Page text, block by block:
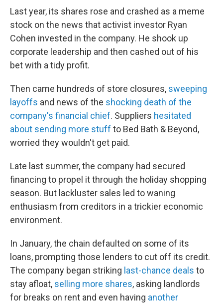
Last year, its shares rose and crashed as a meme
stock on the news that activist investor Ryan
Cohen invested in the company. He shook up
corporate leadership and then cashed out of his
bet with a tidy profit.
Then came hundreds of store closures, sweeping
layoffs and news of the shocking death of the
company's financial chief. Suppliers hesitated
about sending more stuff to Bed Bath & Beyond,
worried they wouldn't get paid.
Late last summer, the company had secured
financing to propel it through the holiday shopping
season. But lackluster sales led to waning
enthusiasm from creditors in a trickier economic
environment.
In January, the chain defaulted on some of its
loans, prompting those lenders to cut off its credit.
The company began striking last-chance deals to
stay afloat, selling more shares, asking landlords
for breaks on rent and even having another